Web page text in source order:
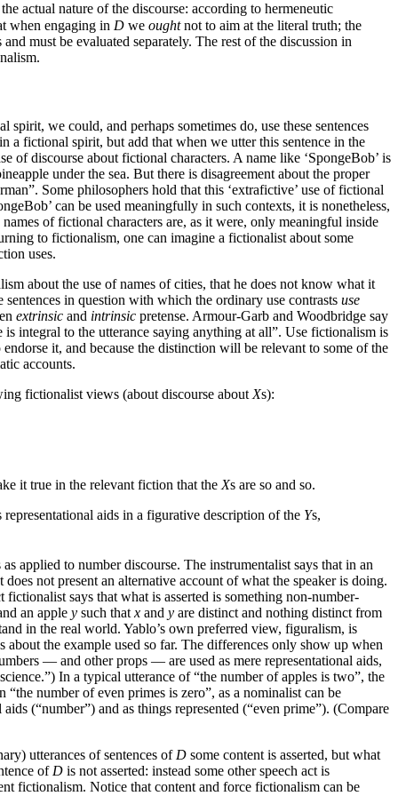
actual nature of the discourse: according to hermeneutic
when engaging in D we oughtnot to aim at the literal truth; the
must be evaluated separately. The rest of the discussion in
we could, and perhaps sometimes do, use these sentences
a fictional spirit, but add that when we utter this sentence in the
discourse about fictional characters. A name like ‘SpongeBob’ is
under the sea. But there is disagreement about the proper
Some philosophers hold that this ‘extrafictive’ use of fictional
can be used meaningfully in such contexts, it is nonetheless,
of fictional characters are, as it were, only meaningful inside
to fictionalism, one can imagine a fictionalist about some
uses.
about the use of names of cities, that he does not know what it
in question with which the ordinary use contrasts use
extrinsic and intrinsic pretense. Armour-Garb and Woodbridge say
integral to the utterance saying anything at all”. Use fictionalism is
it, and because the distinction will be relevant to some of the
accounts.
fictionalist views (about discourse about Xs):
it true in the relevant fiction that the Xs are so and so.
representational aids in a figurative description of the Ys,
applied to number discourse. The instrumentalist says that in an
not present an alternative account of what the speaker is doing.
says that what is asserted is something non-number-
an apple y such thatx and y are distinct and nothing distinct from
in the real world. Yablo’s own preferred view, figuralism, is
the example used so far. The differences only show up when
— and other props — are used as mere representational aids,
In a typical utterance of “the number of apples is two”, the
number of even primes is zero”, as a nominalist can be
(“number”) and as things represented (“even prime”). (Compare
utterances of sentences ofD some content is asserted, but what
ofD is not asserted: instead some other speech act is
fictionalism. Notice that content and force fictionalism can be